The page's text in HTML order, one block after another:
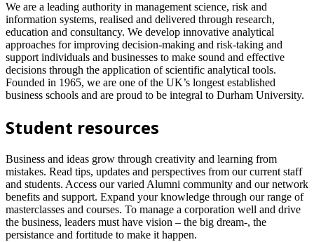
We are a leading authority in management science, risk and
information systems, realised and delivered through research,
education and consultancy. We develop innovative analytical
approaches for improving decision-making and risk-taking and
support individuals and businesses to make sound and effective
decisions through the application of scientific analytical tools.
Founded in 1965, we are one of the UK’s longest established
business schools and are proud to be integral to Durham University.
Student resources
Business and ideas grow through creativity and learning from
mistakes. Read tips, updates and perspectives from our current staff
and students. Access our varied Alumni community and our network
benefits and support. Expand your knowledge through our range of
masterclasses and courses. To manage a corporation well and drive
the business, leaders must have vision – the big dream-, the
persistance and fortitude to make it happen.